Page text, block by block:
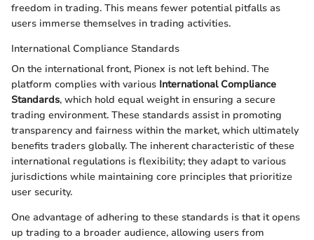
freedom in trading. This means fewer potential pitfalls as
users immerse themselves in trading activities.
International Compliance Standards
On the international front, Pionex is not left behind. The
platform complies with various International Compliance
Standards, which hold equal weight in ensuring a secure
trading environment. These standards assist in promoting
transparency and fairness within the market, which ultimately
benefits traders globally. The inherent characteristic of these
international regulations is flexibility; they adapt to various
jurisdictions while maintaining core principles that prioritize
user security.
One advantage of adhering to these standards is that it opens
up trading to a broader audience, allowing users from